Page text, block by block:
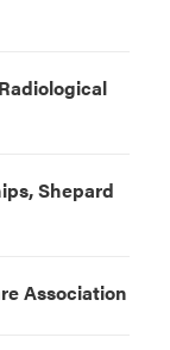
Shepard
Association